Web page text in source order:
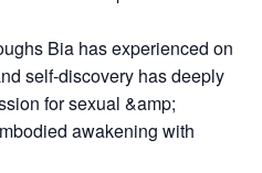
Bia has experienced on
self-discovery has deeply
for sexual &amp;
awakening with